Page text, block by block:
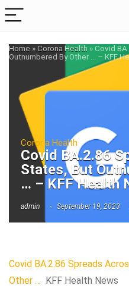
Home »Corona Health »Covid
Outnumbered By Other … – KFF
Corona Health
Covid BA.2.86
States, But
… – KFF Health
admin September 19, 2023
Covid BA.2.86 Spreads
Other … KFF Health News